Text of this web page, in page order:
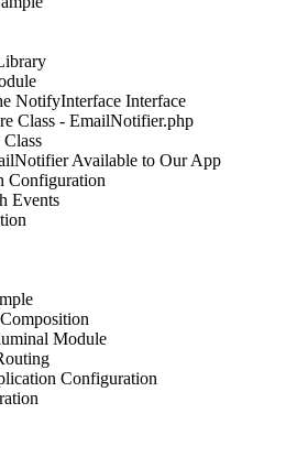
NotifyInterface Interface
Class - EmailNotifier.php
Available to Our App
Configuration
Events
Module
Configuration